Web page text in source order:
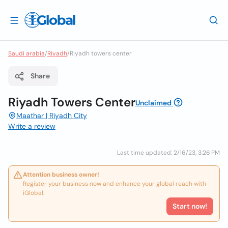
Saudi arabia/Riyadh/Riyadh towers center
Share
Riyadh Towers CenterUnclaimed
Maathar | Riyadh City
Write a review
Last time updated: 2/16/23, 3:26 PM
Attention business owner!
Register your business now and enhance your global reach with
iGlobal.
Start now!